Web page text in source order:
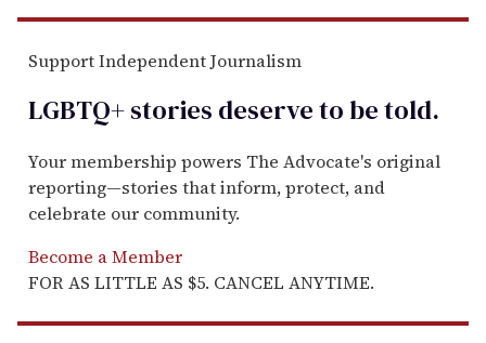
Support Independent Journalism
LGBTQ+ stories deserve to betold.
Your membership powers The Advocate's original
reporting—stories that inform, protect, and
celebrate our community.
Become a Member
FOR AS LITTLE AS $5. CANCEL ANYTIME.